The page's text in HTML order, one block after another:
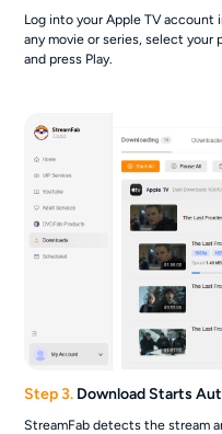
Log into your Apple TV account
any movie or series, select your
and press Play.
Step 3. Download Starts
StreamFab detects the stream